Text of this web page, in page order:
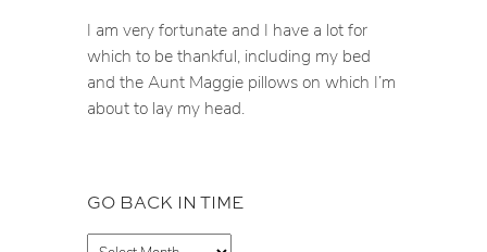
I am very fortunate and I have a lot for
which to be thankful, including my bed
and the Aunt Maggie pillows on which I’m
about to lay my head.
GO BACK IN TIME